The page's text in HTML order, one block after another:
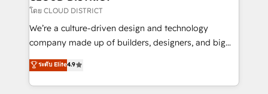
計・構築：リード獲得・CVR・SEOを前提にした情報設
提供。 ▸ 既存CRM・MAからの移行支援：Salesforce・
Marketo・Pardot等からの移行、カスタム設計、履歴
データ移行と活用設計まで。 ▸ AEO対応：ChatGPT・
insights buried in data, we build intelligent systems
that think, connect, and scale. Our approach goes
beyond configuration. We embed ourselves in our
actually runs, and architect solutions that make
technology work harder — so their people don't
โดย CLOUD DISTRICT
We’re a culture-driven design and technology
company made up of builders, designers, and big
thinkers. We blend strategy, design, and
development—always fueled by curiosity—to turn
ideas, opportunities, and challenges into meaningful
ระดับ Elite4.9